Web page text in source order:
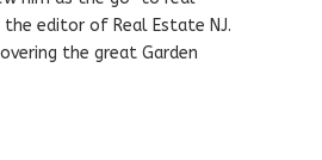
editor of Real Estate NJ.
the great Garden